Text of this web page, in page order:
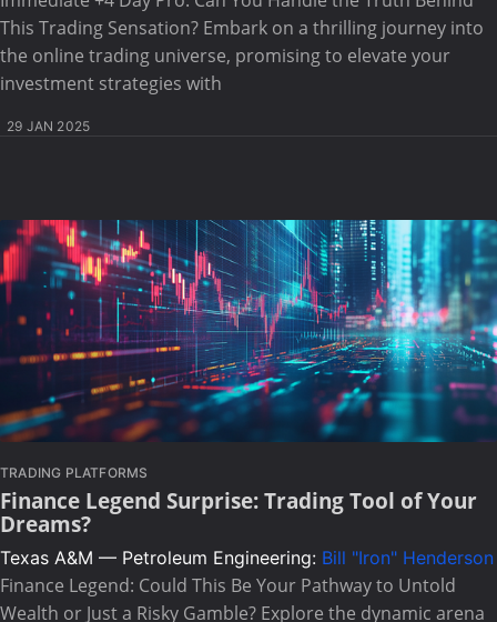
This Trading Sensation? Embark on a thrilling journey into
the online trading universe, promising to elevate your
investment strategies with
29 JAN 2025
TRADING PLATFORMS
Finance Legend Surprise: Trading Tool of Your
Dreams?
Texas A&M — Petroleum Engineering: Bill "Iron" Henderson
Finance Legend: Could This Be Your Pathway to Untold
Wealth or Just a Risky Gamble? Explore the dynamic arena